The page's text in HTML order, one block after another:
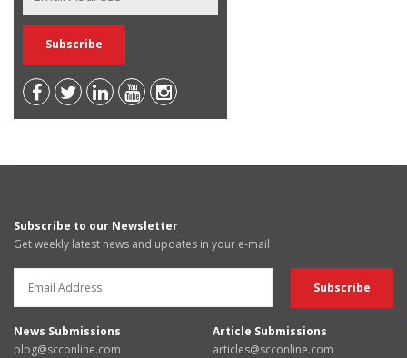
Subscribe to our Newsletter
Get weekly latest news and updates in your e-mail
News Submissions
blog@scconline.com
Article Submissions
articles@scconline.com